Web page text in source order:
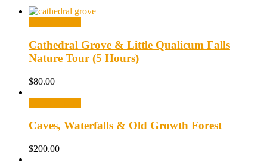
Cathedral Grove & Little Qualicum Falls
Nature Tour (5 Hours)
$80.00
Caves, Waterfalls & Old Growth Forest
$200.00